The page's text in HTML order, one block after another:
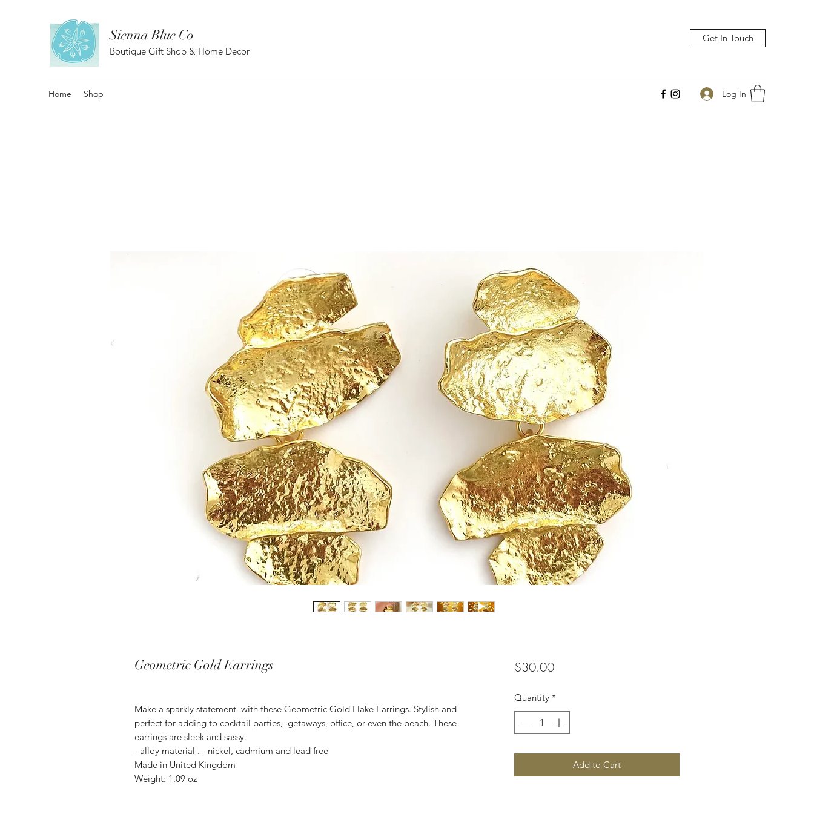
Sienna Blue Co
Boutique Gift Shop & Home Decor
Get In Touch
Home Shop Log In
Geometric Gold Earrings
Make a sparkly statement with these Geometric Gold Flake Earrings. Stylish and
perfect for adding to cocktail parties, getaways, office, or even the beach. These
earrings are sleek and sassy.
- alloy material . - nickel, cadmium and lead free
Made in United Kingdom
Weight: 1.09 oz
$30.00Price
Quantity *
Add to Cart